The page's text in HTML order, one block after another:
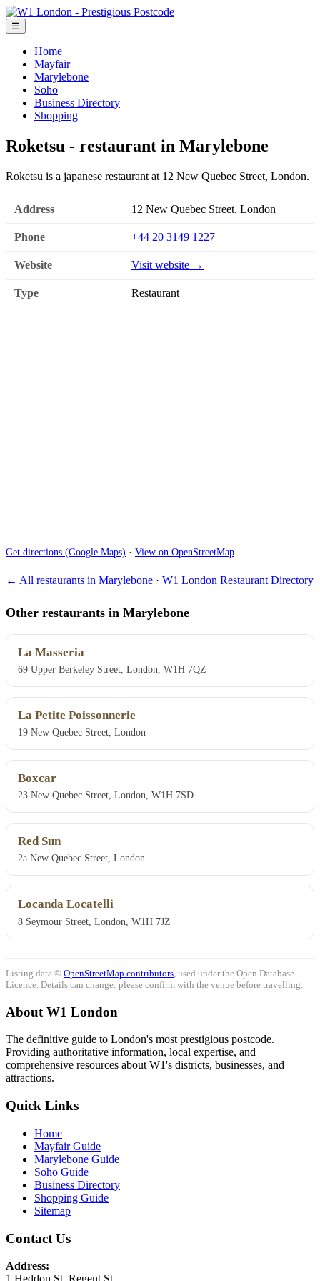
☰
Home
Mayfair
Marylebone
Soho
Business Directory
Shopping
Roketsu - restaurant in Marylebone
Roketsu is a japanese restaurant at 12 New Quebec Street, London.
Address 12 New Quebec Street, London
Phone +44 20 3149 1227
Website Visit website →
Type Restaurant
Get directions (Google Maps) · View on OpenStreetMap
← All restaurants in Marylebone · W1 London Restaurant Directory
Other restaurants in Marylebone
La Masseria
69 Upper Berkeley Street, London, W1H 7QZ
La Petite Poissonnerie
19 New Quebec Street, London
Boxcar
23 New Quebec Street, London, W1H 7SD
Red Sun
2a New Quebec Street, London
Locanda Locatelli
8 Seymour Street, London, W1H 7JZ
Listing data © OpenStreetMap contributors , used under the Open Database
Licence. Details can change: please confirm with the venue before travelling.
About W1 London
The definitive guide to London's most prestigious postcode.
Providing authoritative information, local expertise, and
comprehensive resources about W1's districts, businesses, and
attractions.
Quick Links
Home
Mayfair Guide
Marylebone Guide
Soho Guide
Business Directory
Shopping Guide
Sitemap
Contact Us
Address: